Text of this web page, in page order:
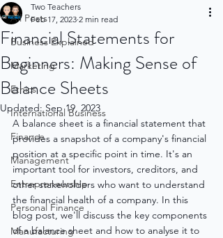
All Posts
Business Explained
Marketing
Ethics
International Business
Finance
Management
Entrepreneurship
Personal Finance
Manufacturing
Financial Statements for
Beginners: Making Sense of
Balance Sheets
Two Teachers
Feb 17, 2023 2 min read
Updated:Sep 19, 2023
A balance sheet is a financial statement that
provides a snapshot of a company's financial
position at a specific point in time. It's an
important tool for investors, creditors, and
other stakeholders who want to understand
the financial health of a company. In this
blog post, we'll discuss the key components
of a balance sheet and how to analyse it to